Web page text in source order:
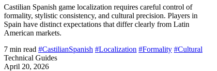
Castilian Spanish game localization requires careful control of
formality, stylistic consistency, and cultural precision. Players in
Spain have distinct expectations that differ clearly from Latin
American markets.
7 min read #CastilianSpanish #Localization #Formality #Cultural
Technical Guides
April 20, 2026